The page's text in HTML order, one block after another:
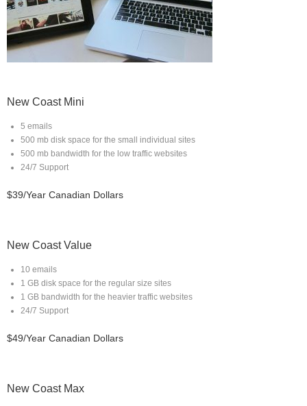
New Coast Mini
5 emails
500 mb disk space for the small individual sites
500 mb bandwidth for the low traffic websites
24/7 Support
$39/Year Canadian Dollars
New Coast Value
10 emails
1 GB disk space for the regular size sites
1 GB bandwidth for the heavier traffic websites
24/7 Support
$49/Year Canadian Dollars
New Coast Max